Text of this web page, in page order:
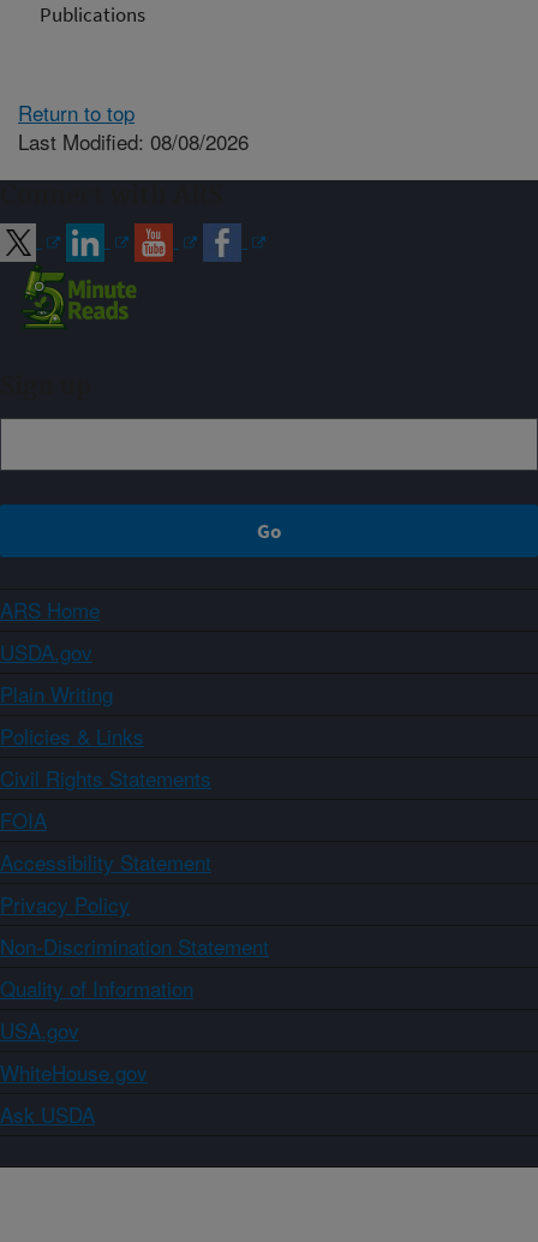
Publications
Return to top
Last Modified: 08/08/2026
ARS Home
USDA.gov
Plain Writing
Policies & Links
Civil Rights Statements
FOIA
Accessibility Statement
Privacy Policy
Non-Discrimination Statement
Quality of Information
USA.gov
WhiteHouse.gov
Ask USDA